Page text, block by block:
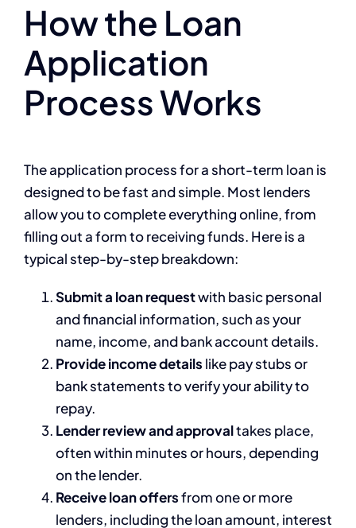
How the Loan
Application
Process Works
The application process for a short-term loan is
designed to be fast and simple. Most lenders
allow you to complete everything online, from
filling out a form to receiving funds. Here is a
typical step-by-step breakdown:
Submit a loan requestwith basic personal
and financial information, such as your
name, income, and bank account details.
Provide income details like pay stubs or
bank statements to verify your ability to
repay.
Lender review and approvaltakes place,
often within minutes or hours, depending
on the lender.
Receive loan offersfrom one or more
lenders, including the loan amount, interest